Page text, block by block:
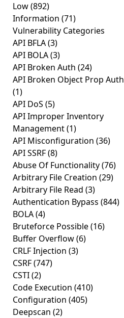
Low(892)
Information (71)
Vulnerability Categories
API BFLA(3)
API BOLA(3)
API Broken Auth (24)
API Broken Object Prop Auth
(1)
API DoS (5)
API Improper Inventory
Management(1)
API Misconfiguration (36)
API SSRF(8)
Abuse Of Functionality(76)
Arbitrary File Creation (29)
Arbitrary File Read (3)
Authentication Bypass (844)
BOLA(4)
Bruteforce Possible(16)
Buffer Overflow(6)
CRLF Injection (3)
CSRF(747)
CSTI(2)
Code Execution (410)
Configuration (405)
Deepscan (2)